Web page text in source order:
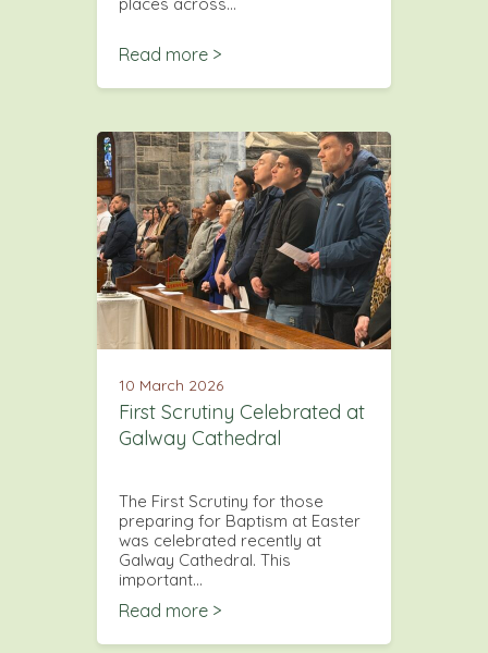
Read more >
10 March 2026
First Scrutiny Celebrated at
Galway Cathedral
The First Scrutiny for those
preparing for Baptism at Easter
was celebrated recently at
Galway Cathedral. This
important…
Read more >